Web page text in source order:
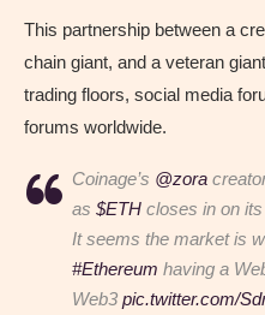
This partnership between a
chain giant, and a veteran
trading floors, social media
forums worldwide.
Coinage’s @zora
as $ETH closes in on
It seems the market is
#Ethereum having a
Web3 pic.twitter.com/